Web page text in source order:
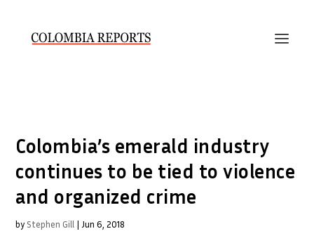
Colombia’s emerald industry
continues to be tied to violence
and organized crime
by Stephen Gill | Jun 6, 2018